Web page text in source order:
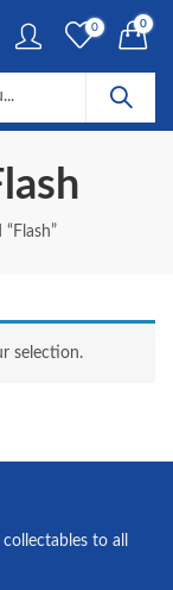
0 0
selection.
to all